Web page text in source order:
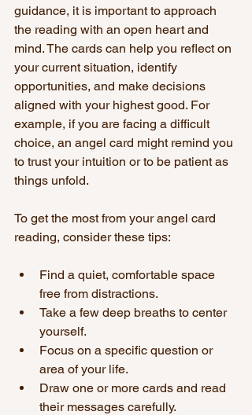
guidance, it is important to approach
the reading with an open heart and
mind. The cards can help you reflect on
your current situation, identify
opportunities, and make decisions
aligned with your highest good. For
example, if you are facing a difficult
choice, an angel card might remind you
to trust your intuition or to be patient as
things unfold.
To get the most from your angel card
reading, consider these tips:
Find a quiet, comfortable space
free from distractions.
Take a few deep breaths to center
yourself.
Focus on a specific question or
area of your life.
Draw one or more cards and read
their messages carefully.